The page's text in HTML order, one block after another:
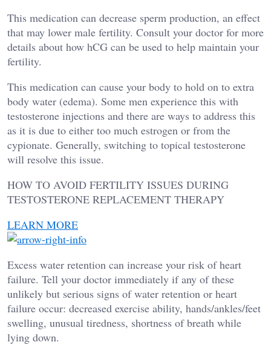
This medication can decrease sperm production, an effect
that may lower male fertility. Consult your doctor for more
details about how hCG can be used to help maintain your
fertility.
This medication can cause your body to hold on to extra
body water (edema). Some men experience this with
testosterone injections and there are ways to address this
as it is due to either too much estrogen or from the
cypionate. Generally, switching to topical testosterone
will resolve this issue.
HOW TO AVOID FERTILITY ISSUES DURING
TESTOSTERONE REPLACEMENT THERAPY
LEARN MORE
Excess water retention can increase your risk of heart
failure. Tell your doctor immediately if any of these
unlikely but serious signs of water retention or heart
failure occur: decreased exercise ability, hands/ankles/feet
swelling, unusual tiredness, shortness of breath while
lying down.